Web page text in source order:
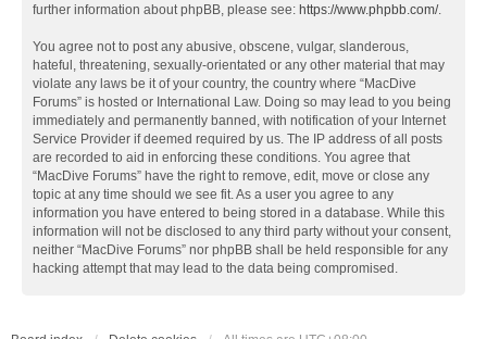
further information about phpBB, please see: https://www.phpbb.com/.
You agree not to post any abusive, obscene, vulgar, slanderous,
hateful, threatening, sexually-orientated or any other material that may
violate any laws be it of your country, the country where “MacDive
Forums” is hosted or International Law. Doing so may lead to you being
immediately and permanently banned, with notification of your Internet
Service Provider if deemed required by us. The IP address of all posts
are recorded to aid in enforcing these conditions. You agree that
“MacDive Forums” have the right to remove, edit, move or close any
topic at any time should we see fit. As a user you agree to any
information you have entered to being stored in a database. While this
information will not be disclosed to any third party without your consent,
neither “MacDive Forums” nor phpBB shall be held responsible for any
hacking attempt that may lead to the data being compromised.